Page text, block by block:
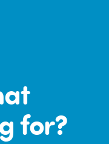
for?